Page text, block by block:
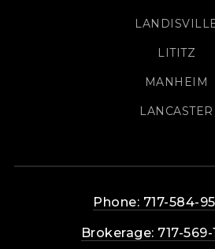
LITITZ
MANHEIM
LANCASTER
Phone: 717-584-
Brokerage: 717-